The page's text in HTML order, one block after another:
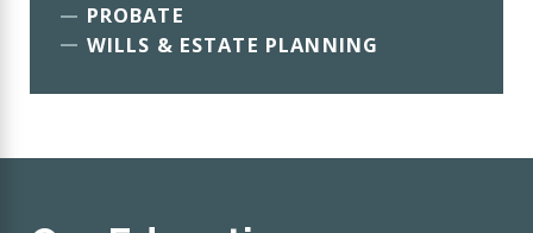
PROBATE
WILLS & ESTATE PLANNING